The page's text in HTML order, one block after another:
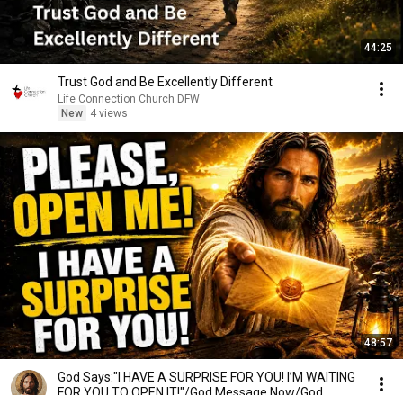
44:25
Trust God and Be Excellently Different
Life Connection Church DFW
New
4 views
48:57
God Says:"I HAVE A SURPRISE FOR YOU! I’M WAITING